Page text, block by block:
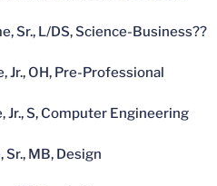
Sr., L/DS, Science-Business??
Jr., OH, Pre-Professional
Jr., S, Computer Engineering
MB, Design